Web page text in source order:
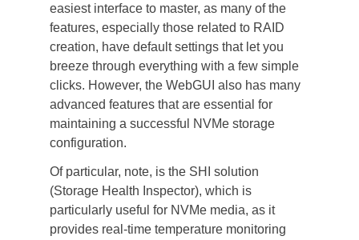
easiest interface to master, as many of the
features, especially those related to RAID
creation, have default settings that let you
breeze through everything with a few simple
clicks. However, the WebGUI also has many
advanced features that are essential for
maintaining a successful NVMe storage
configuration.
Of particular, note, is the SHI solution
(Storage Health Inspector), which is
particularly useful for NVMe media, as it
provides real-time temperature monitoring